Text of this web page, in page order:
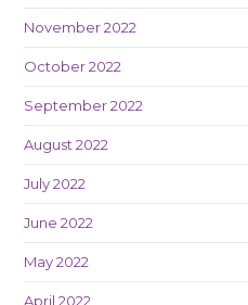
November 2022
October 2022
September 2022
August 2022
July 2022
June 2022
May 2022
April 2022